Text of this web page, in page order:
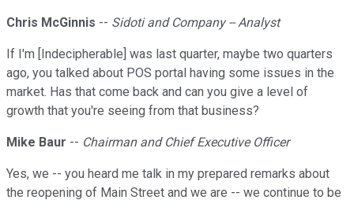
Chris McGinnis -- Sidoti and Company -- Analyst
If I'm [Indecipherable] was last quarter, maybe two quarters
ago, you talked about POS portal having some issues in the
market. Has that come back and can you give a level of
growth that you're seeing from that business?
Mike Baur -- Chairman and Chief Executive Officer
Yes, we -- you heard me talk in my prepared remarks about
the reopening of Main Street and we are -- we continue to be